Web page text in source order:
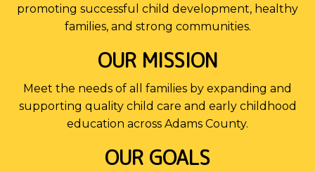
promoting successful child development, healthy
families, and strong communities.
OUR MISSION
Meet the needs of all families by expanding and
supporting quality child care and early childhood
education across Adams County.
OUR GOALS